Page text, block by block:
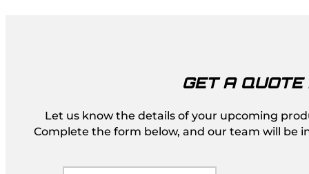
GET A
Let us know the details of your upcoming
Complete the form below, and our team will be